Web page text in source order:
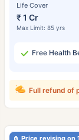
Life Cover
₹ 1 Cr
Max Limit: 85 yrs
Free Health
Full refund of
Price revising on